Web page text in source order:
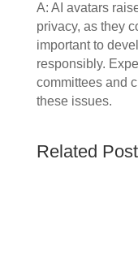
A: AI avatars
privacy, as they
important to
responsibly.
committees and
these issues.
Related